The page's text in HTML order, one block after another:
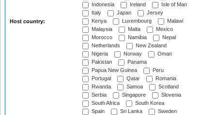
Host country:
Indonesia
Ireland
Isle of Man
Italy
Japan
Jersey
Kenya
Luxembourg
Malawi
Malaysia
Malta
Mexico
Morocco
Namibia
Nepal
Netherlands
New Zealand
Nigeria
Norway
Oman
Pakistan
Panama
Papua New Guinea
Peru
Portugal
Qatar
Romania
Rwanda
Samoa
Scotland
Serbia
Singapore
Slovenia
South Africa
South Korea
Spain
Sri Lanka
Sweden